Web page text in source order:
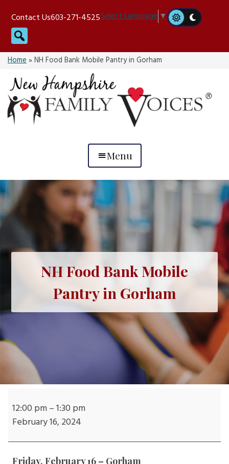
content
Contact Us603-271-4525Select Language▼
Search
Home»NH Food Bank Mobile Pantry in Gorham
Menu
NH Food Bank Mobile
Pantry in Gorham
Food
Bank
12:00 pm–1:30 pm
February 16, 2024
Friday, February 16 – Gorham